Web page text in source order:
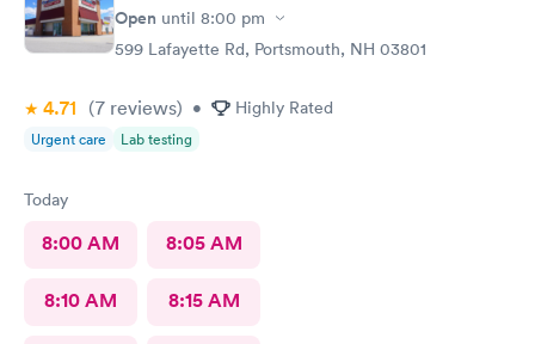
Open until 8:00 pm
599 Lafayette Rd, Portsmouth, NH 03801
4.71 (7 reviews) • Highly Rated
Urgent care Lab testing
Today
8:00 AM 8:05 AM
8:10 AM 8:15 AM